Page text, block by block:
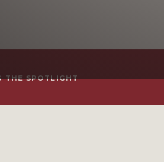
THE SPOTLIGHT